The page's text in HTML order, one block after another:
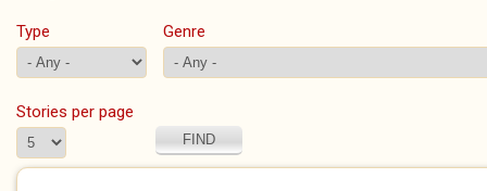
Type Genre
Stories per page